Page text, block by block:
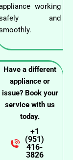
working
and
Have a different
appliance or
issue? Book your
service with us
today.
+1
(951)
416-
3826